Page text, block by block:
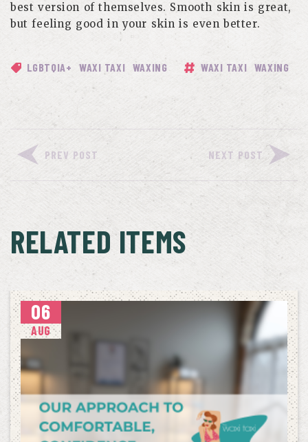
best version of themselves. Smooth skin is great,
but feeling good in your skin is even better.
LGBTQIA+ WAXI TAXI WAXING WAXI TAXI WAXING
PREV POST NEXT POST
RELATED ITEMS
06
AUG